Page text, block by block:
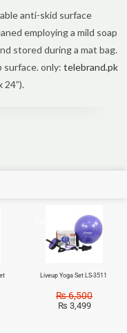
anti-skid surface
employing a mild soap
stored during a mat bag.
surface. only: telebrand.pk
24”).
Liveup Yoga Set LS-3511
₨6,500
₨ 3,499